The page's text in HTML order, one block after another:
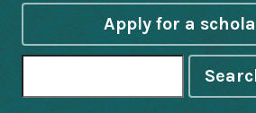
Apply for a